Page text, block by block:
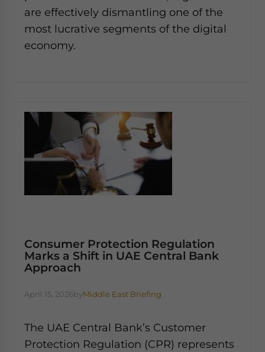
are effectively dismantling one of the
most lucrative segments of the digital
economy.
Consumer Protection Regulation
Marks a Shift in UAE Central Bank
Approach
April 15, 2026byMiddle East Briefing
The UAE Central Bank’s Customer
Protection Regulation (CPR) represents